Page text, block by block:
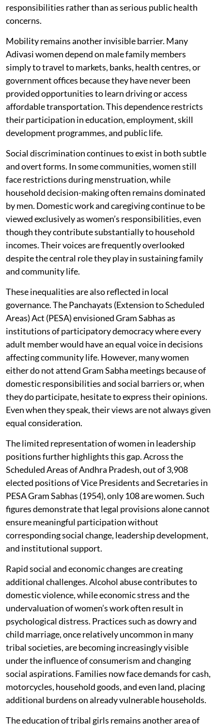
responsibilities rather than as serious public health
concerns.
Mobility remains another invisible barrier. Many
Adivasi women depend on male family members
simply to travel to markets, banks, health centres, or
government offices because they have never been
provided opportunities to learn driving or access
affordable transportation. This dependence restricts
their participation in education, employment, skill
development programmes, and public life.
Social discrimination continues to exist in both subtle
and overt forms. In some communities, women still
face restrictions during menstruation, while
household decision-making often remains dominated
by men. Domestic work and caregiving continue to be
viewed exclusively as women’s responsibilities, even
though they contribute substantially to household
incomes. Their voices are frequently overlooked
despite the central role they play in sustaining family
and community life.
These inequalities are also reflected in local
governance. The Panchayats (Extension to Scheduled
Areas) Act (PESA) envisioned Gram Sabhas as
institutions of participatory democracy where every
adult member would have an equal voice in decisions
affecting community life. However, many women
either do not attend Gram Sabha meetings because of
domestic responsibilities and social barriers or, when
they do participate, hesitate to express their opinions.
Even when they speak, their views are not always given
equal consideration.
The limited representation of women in leadership
positions further highlights this gap. Across the
Scheduled Areas of Andhra Pradesh, out of 3,908
elected positions of Vice Presidents and Secretaries in
PESA Gram Sabhas (1954), only 108 are women. Such
figures demonstrate that legal provisions alone cannot
ensure meaningful participation without
corresponding social change, leadership development,
and institutional support.
Rapid social and economic changes are creating
additional challenges. Alcohol abuse contributes to
domestic violence, while economic stress and the
undervaluation of women’s work often result in
psychological distress. Practices such as dowry and
child marriage, once relatively uncommon in many
tribal societies, are becoming increasingly visible
under the influence of consumerism and changing
social aspirations. Families now face demands for cash,
motorcycles, household goods, and even land, placing
additional burdens on already vulnerable households.
The education of tribal girls remains another area of